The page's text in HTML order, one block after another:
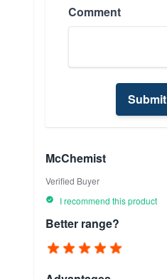
Comment
Submit
McChemist
Verified Buyer
I recommend this product
Better range?